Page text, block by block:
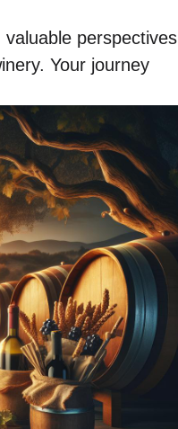
perspectives
Your journey